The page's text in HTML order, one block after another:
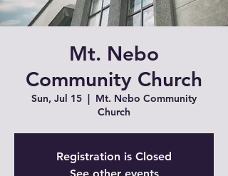
Mt. Nebo
Community Church
Sun, Jul 15
  |
Mt. Nebo Community
Church
Registration is Closed